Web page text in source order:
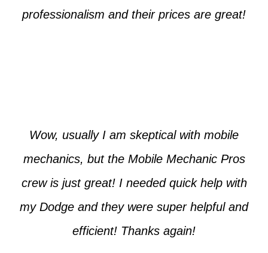
professionalism and their prices are great!
Wow, usually I am skeptical with mobile
mechanics, but the Mobile Mechanic Pros
crew is just great! I needed quick help with
my Dodge and they were super helpful and
efficient! Thanks again!